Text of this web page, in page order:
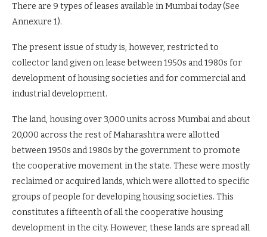
There are 9 types of leases available in Mumbai today (See
Annexure 1).
The present issue of study is, however, restricted to
collector land given on lease between 1950s and 1980s for
development of housing societies and for commercial and
industrial development.
The land, housing over 3,000 units across Mumbai and about
20,000 across the rest of Maharashtra were allotted
between 1950s and 1980s by the government to promote
the cooperative movement in the state. These were mostly
reclaimed or acquired lands, which were allotted to specific
groups of people for developing housing societies. This
constitutes a fifteenth of all the cooperative housing
development in the city. However, these lands are spread all